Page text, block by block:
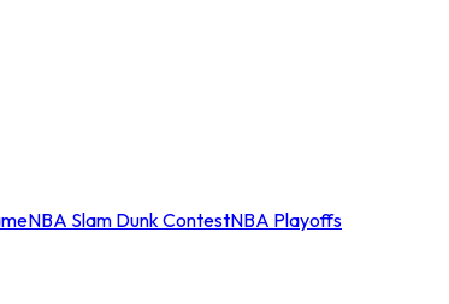
NBA Slam Dunk ContestNBA Playoffs